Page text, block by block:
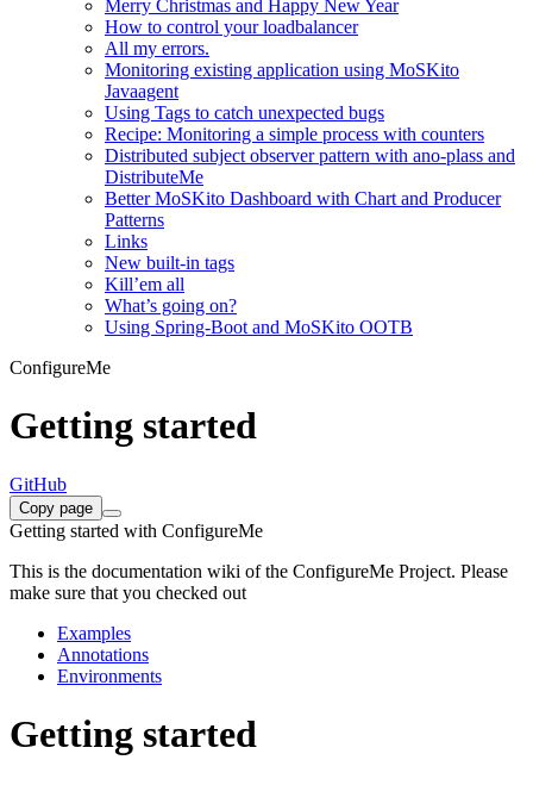
Merry Christmas and Happy New Year
How to control your loadbalancer
All my errors.
Monitoring existing application using MoSKito
Javaagent
Using Tags to catch unexpected bugs
Recipe: Monitoring a simple process with counters
Distributed subject observer pattern with ano-plass and
DistributeMe
Better MoSKito Dashboard with Chart and Producer
Patterns
Links
New built-in tags
Kill’em all
What’s going on?
Using Spring-Boot and MoSKito OOTB
ConfigureMe
Getting started
GitHub
Copy page
Getting started with ConfigureMe
This is the documentation wiki of the ConfigureMe Project. Please
make sure that you checked out
Examples
Annotations
Environments
Getting started